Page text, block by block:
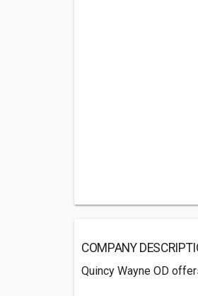
COMPANY
Quincy Wayne OD